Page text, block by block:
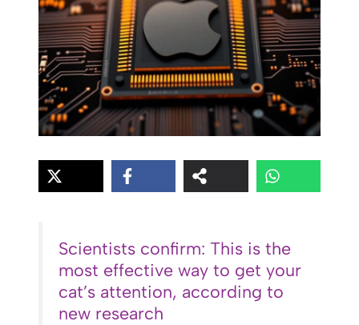
Scientists confirm: This is the
most effective way to get your
cat’s attention, according to
new research